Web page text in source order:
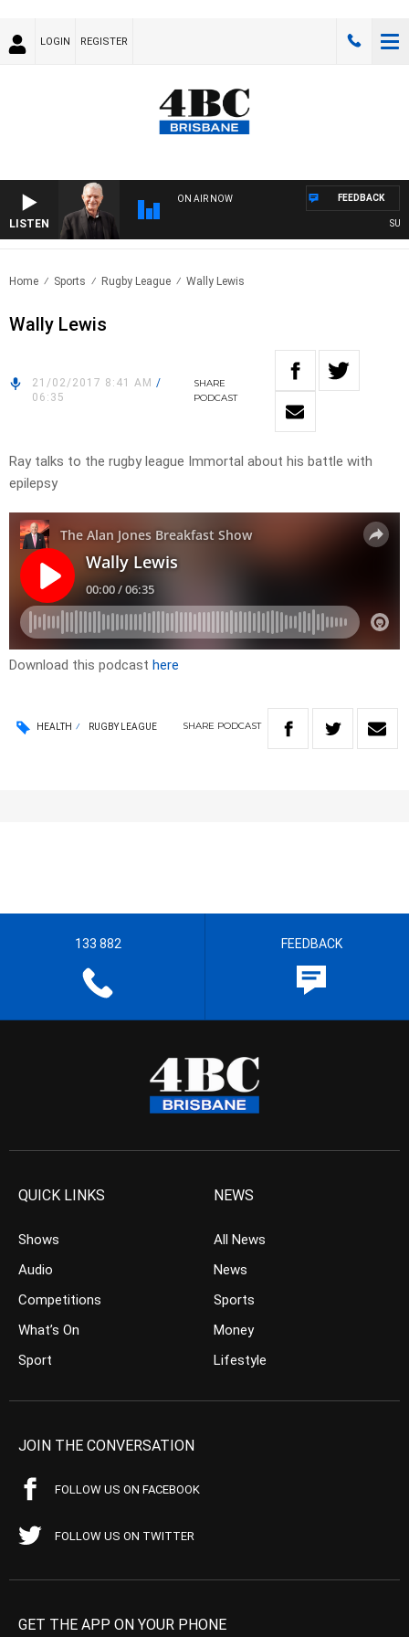
LOGIN REGISTER
LISTEN
ON AIR NOW FEEDBACK
Home Sports Rugby League Wally Lewis
Wally Lewis
21/02/2017 8:41 AM /
06:35
SHARE
PODCAST
Ray talks to the rugby league Immortal about his battle with
epilepsy
Download this podcast here
HEALTH RUGBY LEAGUE SHARE PODCAST
133 882 FEEDBACK
QUICK LINKS
Shows
Audio
Competitions
What’s On
Sport
NEWS
All News
News
Sports
Money
Lifestyle
JOIN THE CONVERSATION
FOLLOW US ON FACEBOOK
FOLLOW US ON TWITTER
GET THE APP ON YOUR PHONE